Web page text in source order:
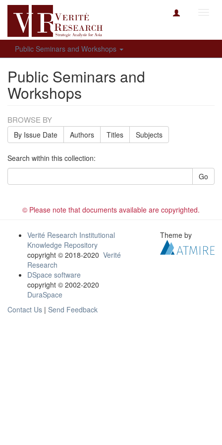
Public Seminars and Workshops
Public Seminars and
Workshops
BROWSE BY
By Issue Date Authors Titles Subjects
Search within this collection:
Go
© Please note that documents available are copyrighted.
Verité Research Institutional
Knowledge Repository
copyright © 2018-2020 Verité
Research
DSpace software
copyright © 2002-2020
DuraSpace
Contact Us | Send Feedback
Theme by